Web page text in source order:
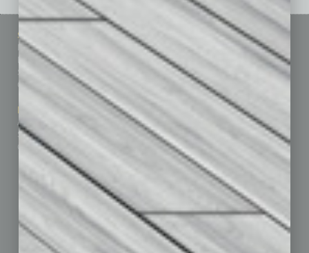
Sitemap
Homepage
Business Events
Subscribe
Contact Us
Marketing Services
Advertise
Submit Ad
Custom Content
Featured Topics
Building Your Business
Communications & Networking
Finance
Leadership & Management
Real Estate & Housing
Sales & Marketing
Technology & Innovation
Departments
Achievements
Auto
Books
By the Numbers
Cover Story